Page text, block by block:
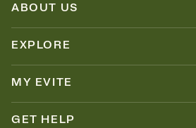
ABOUT US
EXPLORE
MY EVITE
GET HELP